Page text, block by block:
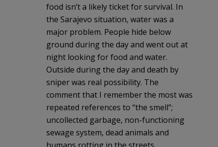
food isn’t a likely ticket for survival. In
the Sarajevo situation, water was a
major problem. People hide below
ground during the day and went out at
night looking for food and water.
Outside during the day and death by
sniper was real possibility. The
comment that I remember the most was
repeated references to “the smell”;
uncollected garbage, non-functioning
sewage system, dead animals and